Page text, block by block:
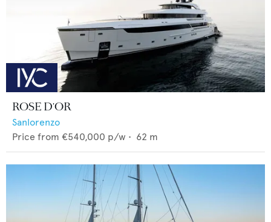
ROSE D'OR
Sanlorenzo
Price from €540,000 p/w • 62 m